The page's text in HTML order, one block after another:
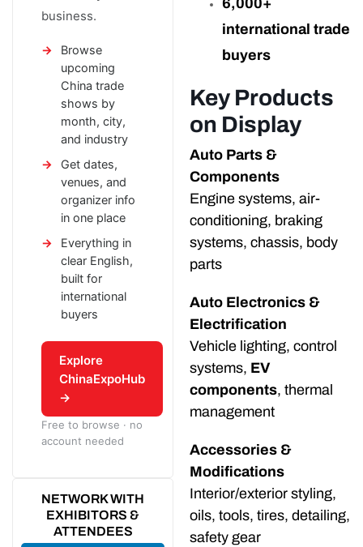
business.
Browse
upcoming
China trade
shows by
month, city,
and industry
Get dates,
venues, and
organizer info
in one place
Everything in
clear English,
built for
international
buyers
Explore
ChinaExpoHub
→
Free to browse · no
account needed
NETWORK WITH
EXHIBITORS &
ATTENDEES
6,000+
international trade
buyers
Key Products
on Display
Auto Parts &
Components
Engine systems, air-
conditioning, braking
systems, chassis, body
parts
Auto Electronics &
Electrification
Vehicle lighting, control
systems, EV
components, thermal
management
Accessories &
Modifications
Interior/exterior styling,
oils, tools, tires, detailing,
safety gear